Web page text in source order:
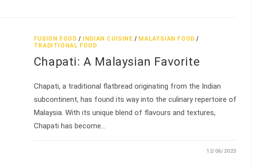
FUSION FOOD / INDIAN CUISINE / MALAYSIAN FOOD /
TRADITIONAL FOOD
Chapati: A Malaysian Favorite
Chapati, a traditional flatbread originating from the Indian
subcontinent, has found its way into the culinary repertoire of
Malaysia. With its unique blend of flavours and textures,
Chapati has become…
12/06/2023